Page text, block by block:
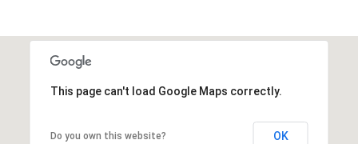
This page can't load Google Maps correctly.
Do you own this website? OK